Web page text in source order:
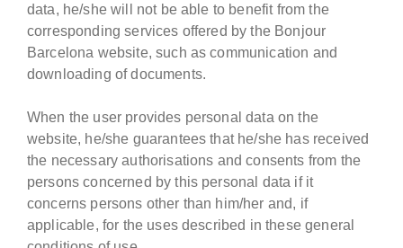
data, he/she will not be able to benefit from the
corresponding services offered by the Bonjour
Barcelona website, such as communication and
downloading of documents.
When the user provides personal data on the
website, he/she guarantees that he/she has received
the necessary authorisations and consents from the
persons concerned by this personal data if it
concerns persons other than him/her and, if
applicable, for the uses described in these general